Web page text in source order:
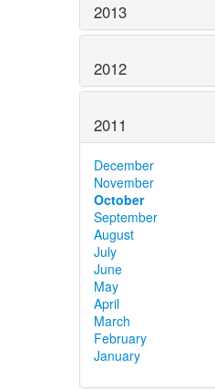
2013
2012
2011
December
November
October
September
August
July
June
May
April
March
February
January